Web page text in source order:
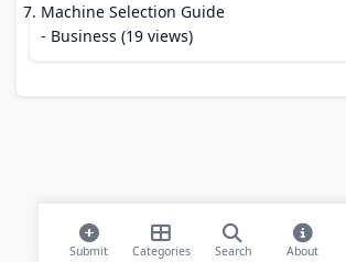
Submit Categories Search About
Machine Selection Guide
- Business (19 views)